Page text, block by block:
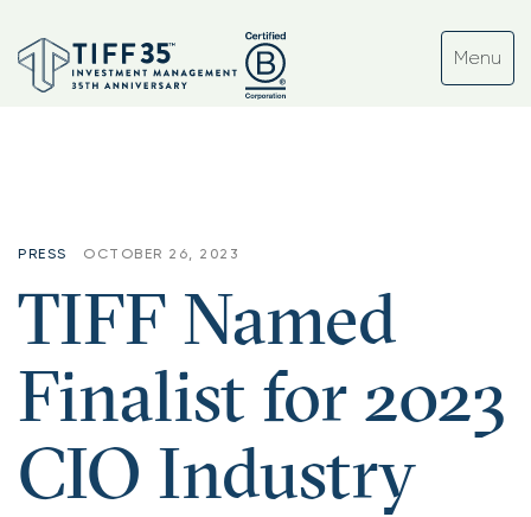
PRESS OCTOBER 26, 2023
TIFF Named
Finalist for 2023
CIO Industry